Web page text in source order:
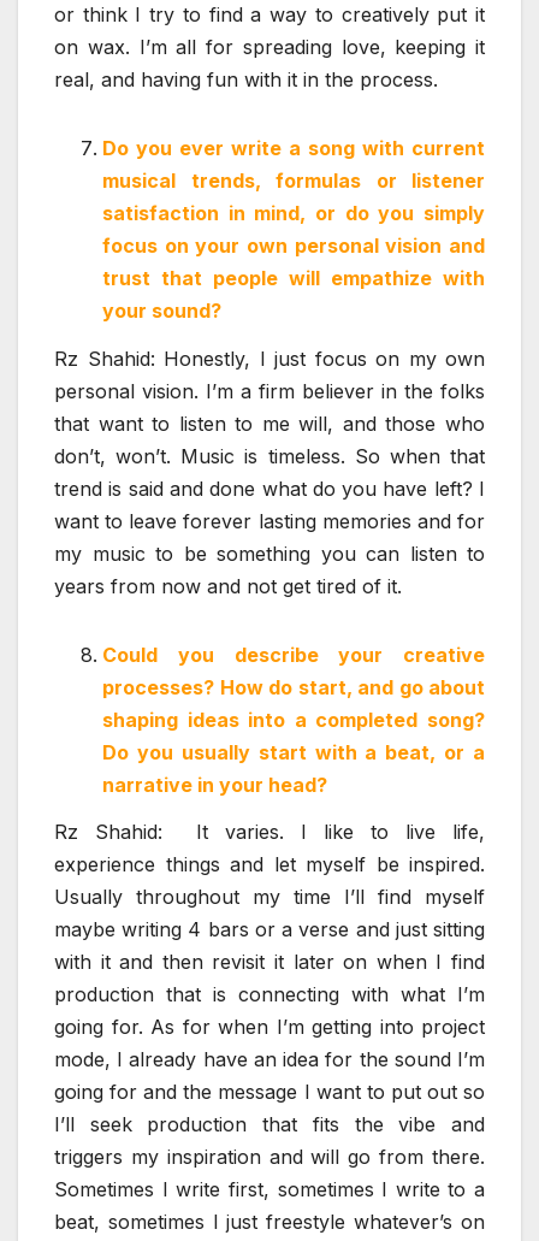
or think I try to find a way to creatively put it
on wax. I’m all for spreading love, keeping it
real, and having fun with it in the process.
Do you ever write a song with current
musical trends, formulas or listener
satisfaction in mind, or do you simply
focus on your own personal vision and
trust that people will empathize with
your sound?
Rz Shahid: Honestly, I just focus on my own
personal vision. I’m a firm believer in the folks
that want to listen to me will, and those who
don’t, won’t. Music is timeless. So when that
trend is said and done what do you have left? I
want to leave forever lasting memories and for
my music to be something you can listen to
years from now and not get tired of it.
Could you describe your creative
processes? How do start, and go about
shaping ideas into a completed song?
Do you usually start with a beat, or a
narrative in your head?
Rz Shahid: It varies. I like to live life,
experience things and let myself be inspired.
Usually throughout my time I’ll find myself
maybe writing 4 bars or a verse and just sitting
with it and then revisit it later on when I find
production that is connecting with what I’m
going for. As for when I’m getting into project
mode, I already have an idea for the sound I’m
going for and the message I want to put out so
I’ll seek production that fits the vibe and
triggers my inspiration and will go from there.
Sometimes I write first, sometimes I write to a
beat, sometimes I just freestyle whatever’s on